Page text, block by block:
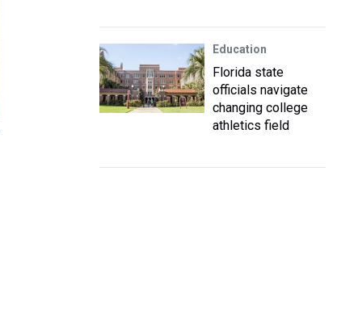
Education
Florida state
officials navigate
changing college
athletics field